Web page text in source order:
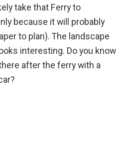
take that Ferry to
because it will probably
to plan). The landscape
interesting. Do you know
after the ferry with a